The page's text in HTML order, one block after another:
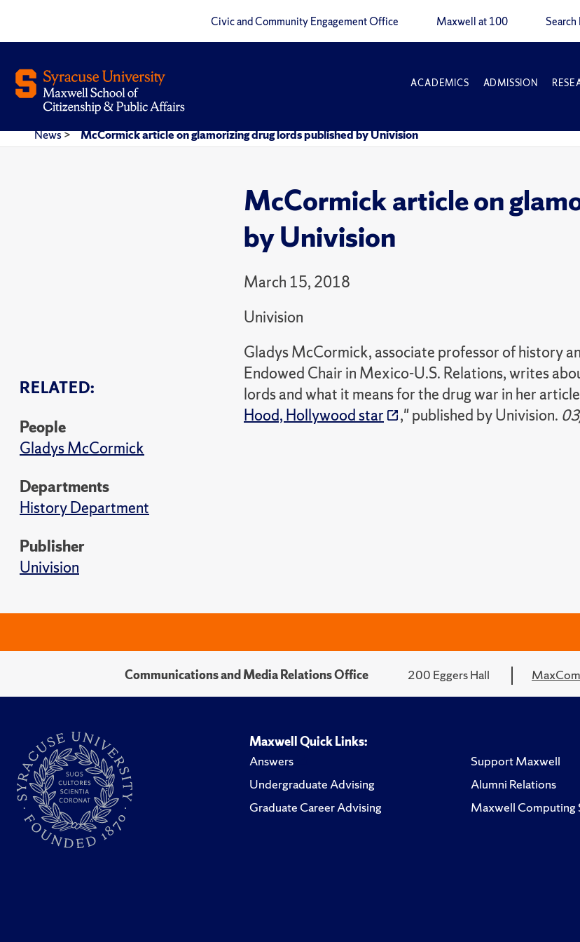
Civic and Community Engagement Office Maxwell at 100
ACADEMICS ADMISSION
News> McCormick article on glamorizing drug lords published by Univision
McCormick article on
by Univision
March 15, 2018
Univision
RELATED:
People
Gladys McCormick
Departments
History Department
Publisher
Univision
Gladys McCormick, associate professor of history
Endowed Chair in Mexico-U.S. Relations, writes
lords and what it means for the drug war in her
Hood, Hollywood star
," published by Univision.
Communications and Media Relations Office 200 Eggers Hall
Maxwell Quick Links:
Answers
Undergraduate Advising
Graduate Career Advising
Support Maxwell
Alumni Relations
Maxwell Computing